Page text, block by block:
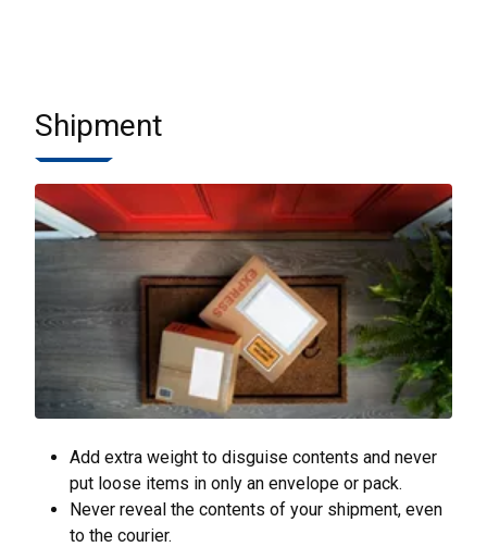
Shipment
Add extra weight to disguise contents and never
put loose items in only an envelope or pack.
Never reveal the contents of your shipment, even
to the courier.